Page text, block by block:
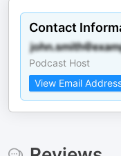
Contact
Podcast Host
View Email